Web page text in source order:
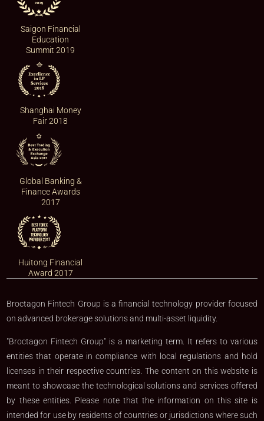
Saigon Financial
Education
Summit 2019
Shanghai Money
Fair 2018
Global Banking &
Finance Awards
2017
Huitong Financial
Award 2017
Broctagon Fintech Group is a financial technology provider focused
on advanced brokerage solutions and multi-asset liquidity.
"Broctagon Fintech Group" is a marketing term. It refers to various
entities that operate in compliance with local regulations and hold
licenses in their respective countries. The content on this website is
meant to showcase the technological solutions and services offered
by these entities. Please note that the information on this site is
intended for use by residents of countries or jurisdictions where such